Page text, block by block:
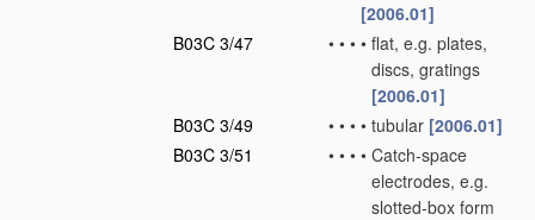
[2006.01]
B03C 3/47
• • • • flat, e.g. plates,
discs, gratings
[2006.01]
B03C 3/49
• • • • tubular [2006.01]
B03C 3/51
• • • • Catch-space
electrodes, e.g.
slotted-box form